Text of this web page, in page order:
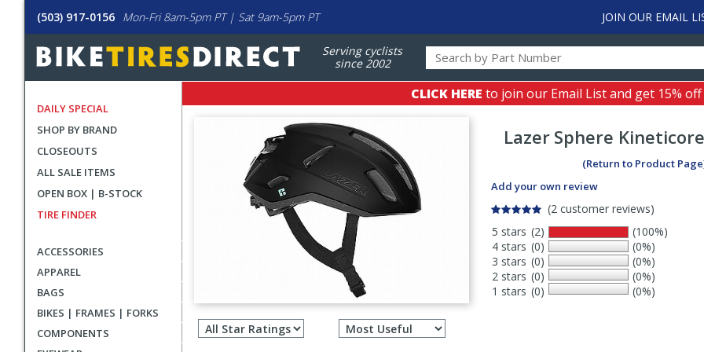
(503) 917-0156 Mon-Fri 8am-5pm PT | Sat 9am-5pm PT JOIN OUR EMAIL
Serving cyclists
since 2002
DAILY SPECIAL
SHOP BY BRAND
CLOSEOUTS
ALL SALE ITEMS
OPEN BOX | B-STOCK
TIRE FINDER
ACCESSORIES
APPAREL
BAGS
BIKES | FRAMES | FORKS
COMPONENTS
CLICK HERE to join our Email List and get 15%
Lazer Sphere
(Return to Product
Add your own review
(2 customer reviews)
5 stars
4 stars
3 stars
2 stars
1 stars
(2)
(0)
(0)
(0)
(0)
(100%)
(0%)
(0%)
(0%)
(0%)
Filter
reviews
Select